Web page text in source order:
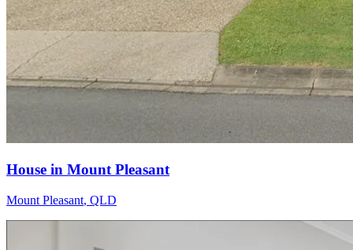
House in Mount Pleasant
Mount Pleasant, QLD